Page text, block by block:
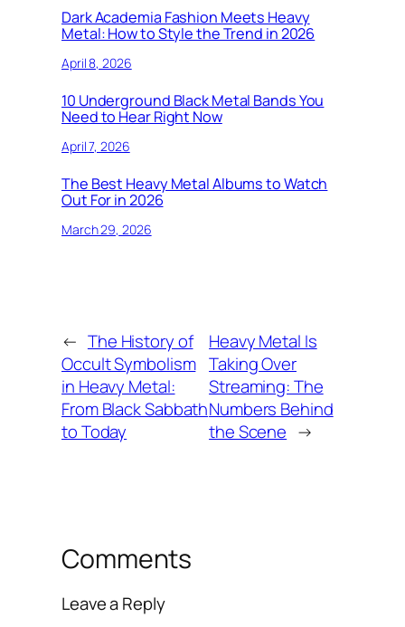
Dark Academia Fashion Meets Heavy
Metal: How to Style the Trend in 2026
April 8, 2026
10 Underground Black Metal Bands You
Need to Hear Right Now
April 7, 2026
The Best Heavy Metal Albums to Watch
Out For in 2026
March 29, 2026
← The History of
Occult Symbolism
in Heavy Metal:
From Black Sabbath
to Today
Heavy Metal Is
Taking Over
Streaming: The
Numbers Behind
the Scene →
Comments
Leave a Reply